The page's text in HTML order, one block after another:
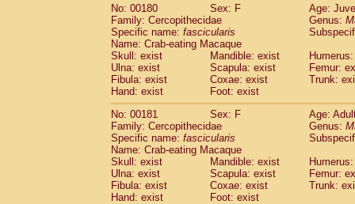
No: 00180
Sex: F
Age:
Family: Cercopithecidae
Genus:
Specific name: fascicularis
Name: Crab-eating Macaque
Skull: exist
Mandible: exist
Ulna: exist
Scapula: exist
Femur:
Fibula: exist
Coxae: exist
Trunk:
Hand: exist
Foot: exist
No: 00181
Sex: F
Age:
Family: Cercopithecidae
Genus:
Specific name: fascicularis
Name: Crab-eating Macaque
Skull: exist
Mandible: exist
Ulna: exist
Scapula: exist
Femur:
Fibula: exist
Coxae: exist
Trunk:
Hand: exist
Foot: exist